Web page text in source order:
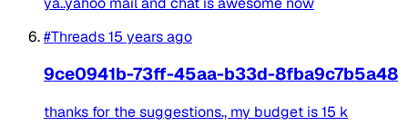
#Threads15 years ago
9ce0941b-73ff-45aa-b33d-8fba9c7b5a48
thanks for the suggestions., my budget is 15 k